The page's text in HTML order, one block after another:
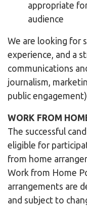
appropriate
audience
We are looking for
experience, and a
communications
journalism,
public
WORK FROM
The successful
eligible for
from home
Work from Home
arrangements are
and subject to